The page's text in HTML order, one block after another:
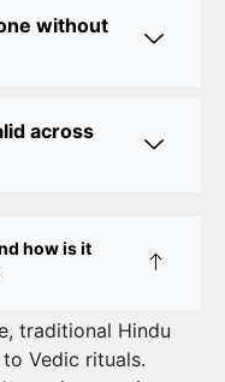
in Delhi: A
in Delhi: Step-
– A Complete
without
across
how is it
traditional Hindu
Vedic rituals.